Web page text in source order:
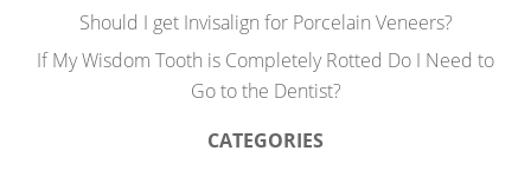
Should I get Invisalign for Porcelain Veneers?
If My Wisdom Tooth is Completely Rotted Do I Need to
Go to the Dentist?
CATEGORIES